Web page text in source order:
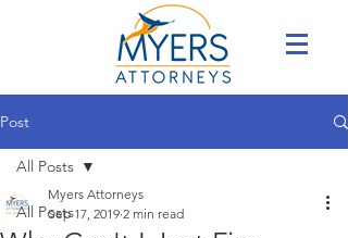
Post
All Posts
All Posts
Myers Attorneys
Sep 17, 2019 2 min read